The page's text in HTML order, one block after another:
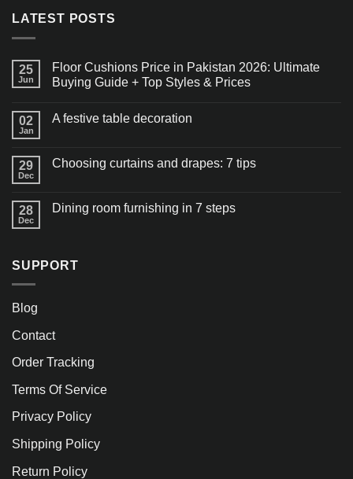
LATEST POSTS
25
Jun
Floor Cushions Price in Pakistan 2026: Ultimate
Buying Guide + Top Styles & Prices
02
Jan
A festive table decoration
29
Dec
Choosing curtains and drapes: 7 tips
28
Dec
Dining room furnishing in 7 steps
SUPPORT
Blog
Contact
Order Tracking
Terms Of Service
Privacy Policy
Shipping Policy
Return Policy